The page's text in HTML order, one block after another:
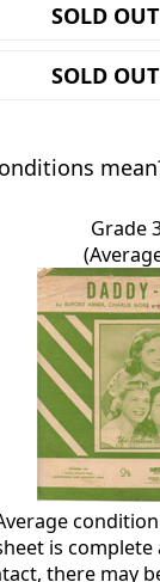
SOLD OUT
SOLD OUT
Grade
is complete
there may